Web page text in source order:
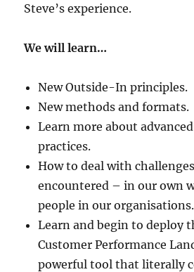
Steve’s experience.
We will learn…
New Outside-In principles.
New methods and formats.
Learn more about
practices.
How to deal with challenges
encountered – in our own
people in our organisations.
Learn and begin to deploy
Customer Performance
powerful tool that literally